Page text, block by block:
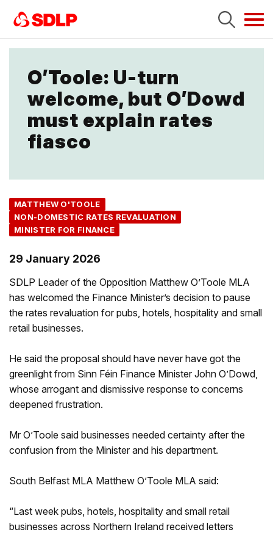
O’Toole: U-turn
welcome, but O’Dowd
must explain rates
fiasco
MATTHEW O'TOOLE
NON-DOMESTIC RATES REVALUATION
MINISTER FOR FINANCE
29 January 2026
SDLP Leader of the Opposition Matthew O’Toole MLA
has welcomed the Finance Minister’s decision to pause
the rates revaluation for pubs, hotels, hospitality and small
retail businesses.
He said the proposal should have never have got the
greenlight from Sinn Féin Finance Minister John O’Dowd,
whose arrogant and dismissive response to concerns
deepened frustration.
Mr O’Toole said businesses needed certainty after the
confusion from the Minister and his department.
South Belfast MLA Matthew O’Toole MLA said:
“Last week pubs, hotels, hospitality and small retail
businesses across Northern Ireland received letters